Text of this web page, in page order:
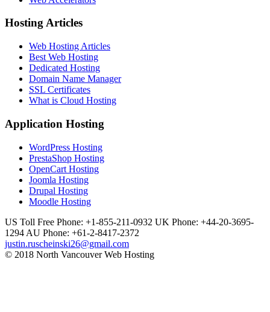
Hosting Articles
Web Hosting Articles
Best Web Hosting
Dedicated Hosting
Domain Name Manager
SSL Certificates
What is Cloud Hosting
Application Hosting
WordPress Hosting
PrestaShop Hosting
OpenCart Hosting
Joomla Hosting
Drupal Hosting
Moodle Hosting
US Toll Free Phone: +1-855-211-0932 UK Phone: +44-20-3695-
1294 AU Phone: +61-2-8417-2372
justin.ruscheinski26@gmail.com
© 2018 North Vancouver Web Hosting